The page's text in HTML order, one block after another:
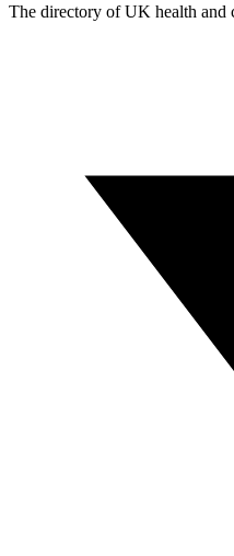
The directory of UK health and